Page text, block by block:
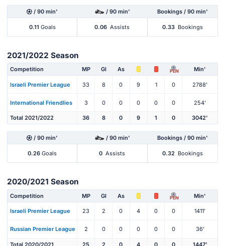
/ 90 min' / 90 min' Bookings / 90 min'
0.11 Goals 0.06 Assists 0.33 Bookings
2021/2022 Season
Competition MP Gl As PEN Min'
Israeli Premier League 33 8 0 9 1 0 2788'
International Friendlies 3 0 0 0 0 0 254'
Total 2021/2022 36 8 0 9 1 0 3042'
/ 90 min' / 90 min' Bookings / 90 min'
0.26 Goals 0 Assists 0.32 Bookings
2020/2021 Season
Competition MP Gl As PEN Min'
Israeli Premier League 23 2 0 4 0 0 1411'
Russian Premier League 2 0 0 0 0 0 36'
Total 2020/2021 25 2 0 4 0 0 1447'